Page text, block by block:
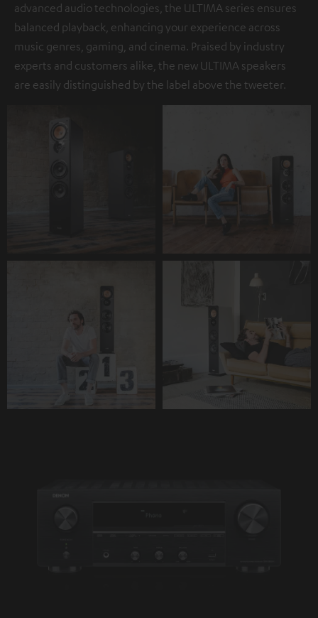
advanced audio technologies, the ULTIMA series ensures
balanced playback, enhancing your experience across
music genres, gaming, and cinema. Praised by industry
experts and customers alike, the new ULTIMA speakers
are easily distinguished by the label above the tweeter.